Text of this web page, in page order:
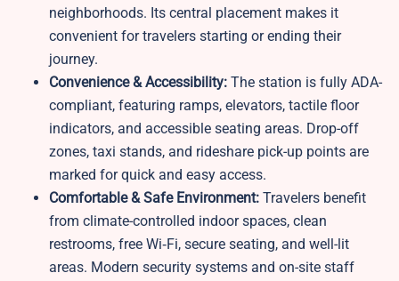
neighborhoods. Its central placement makes it
convenient for travelers starting or ending their
journey.
Convenience & Accessibility: The station is fully ADA-
compliant, featuring ramps, elevators, tactile floor
indicators, and accessible seating areas. Drop-off
zones, taxi stands, and rideshare pick-up points are
marked for quick and easy access.
Comfortable & Safe Environment: Travelers benefit
from climate-controlled indoor spaces, clean
restrooms, free Wi‑Fi, secure seating, and well-lit
areas. Modern security systems and on-site staff